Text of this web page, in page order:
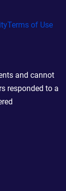
Terms of Use
and cannot
responded to a